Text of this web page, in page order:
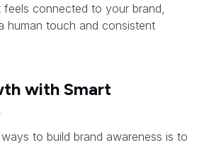
feels connected to your brand,
human touch and consistent
with Smart
to build brand awareness is to